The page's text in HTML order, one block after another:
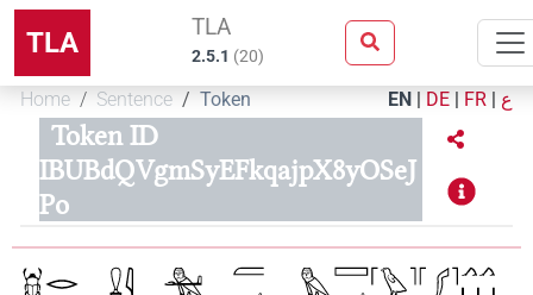
TLA TLA
2.5.1 (20)
Home Sentence Token EN | DE | FR | ع
Token ID
IBUBdQVgmSyEFkqajpX8yOSeJ
Po